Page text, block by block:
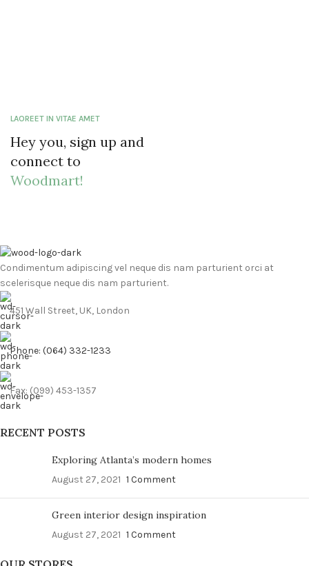
LAOREET IN VITAE AMET
Hey you, sign up and
connect to
Woodmart!
Condimentum adipiscing vel neque dis nam parturient orci at
scelerisque neque dis nam parturient.
451 Wall Street, UK, London
Phone: (064) 332-1233
Fax: (099) 453-1357
RECENT POSTS
Exploring Atlanta’s modern homes
August 27, 2021 1 Comment
Green interior design inspiration
August 27, 2021 1 Comment